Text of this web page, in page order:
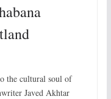
the cultural soul of
Javed Akhtar